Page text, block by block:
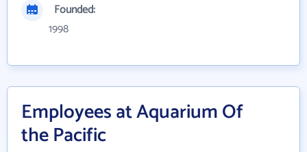
Founded:
1998
Employees at Aquarium Of
the Pacific